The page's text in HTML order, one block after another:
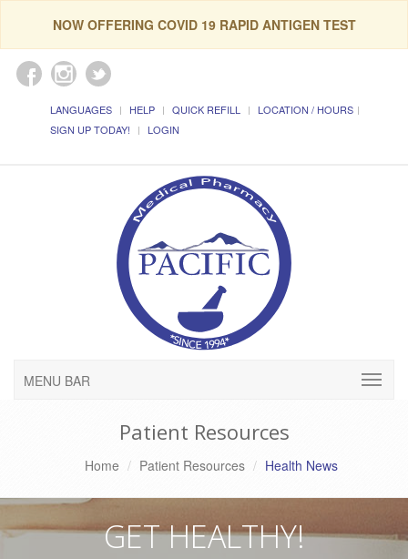
NOW OFFERING COVID 19 RAPID ANTIGEN TEST
LANGUAGES HELP QUICK REFILL
LOCATION / HOURS
SIGN UP TODAY!
LOGIN
MENU BAR
Patient Resources
Home Patient Resources Health News
GET HEALTHY!